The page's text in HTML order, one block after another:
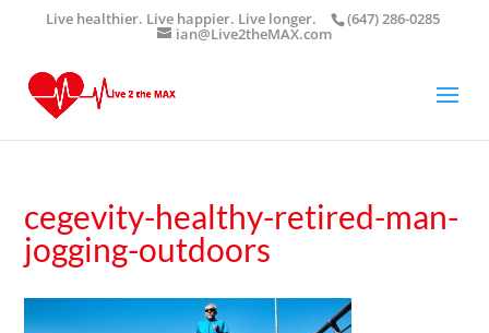
Live healthier. Live happier. Live longer. (647) 286-0285
ian@Live2theMAX.com
cegevity-healthy-retired-man-
jogging-outdoors